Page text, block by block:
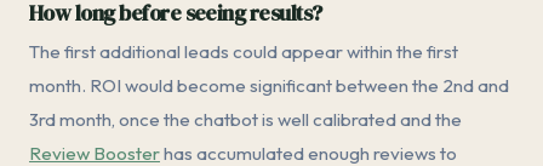
How long before seeing results?
The first additional leads could appear within the first
month. ROI would become significant between the 2nd and
3rd month, once the chatbot is well calibrated and the
Review Boosterhas accumulated enough reviews to